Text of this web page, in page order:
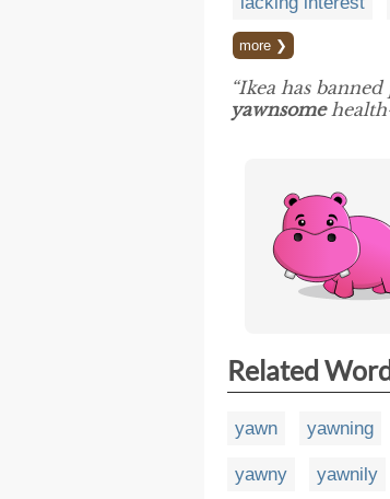
more ❯
“Ikea has
yawnsome
Related
yawn yawning
yawny yawnily